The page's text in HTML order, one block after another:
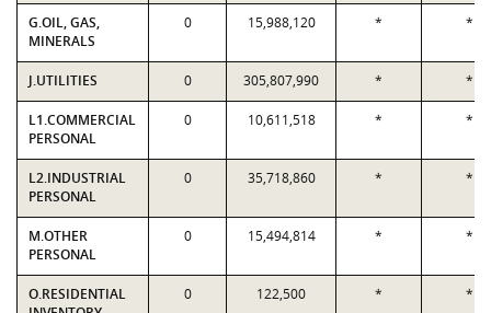
G.OIL, GAS,
MINERALS
0 15,988,120 * *
J.UTILITIES 0 305,807,990 * *
L1.COMMERCIAL
PERSONAL
0 10,611,518 * *
L2.INDUSTRIAL
PERSONAL
0 35,718,860 * *
M.OTHER
PERSONAL
0 15,494,814 * *
O.RESIDENTIAL
0 122,500 * *